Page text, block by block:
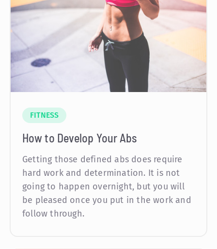
FITNESS
How to Develop Your Abs
Getting those defined abs does require
hard work and determination. It is not
going to happen overnight, but you will
be pleased once you put in the work and
follow through.